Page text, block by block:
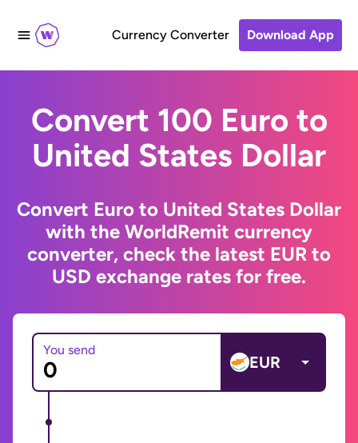
Currency Converter Download App
Convert 100 Euro to
United States Dollar
Convert Euro to United States Dollar
with the WorldRemit currency
converter, check the latest EUR to
USD exchange rates for free.
You send
EUR